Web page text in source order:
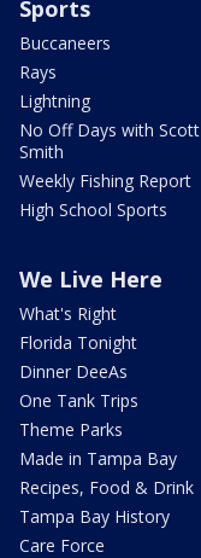
Sports
Buccaneers
Rays
Lightning
No Off Days with Scott
Smith
Weekly Fishing Report
High School Sports
We Live Here
What's Right
Florida Tonight
Dinner DeeAs
One Tank Trips
Theme Parks
Made in Tampa Bay
Recipes, Food & Drink
Tampa Bay History
Care Force